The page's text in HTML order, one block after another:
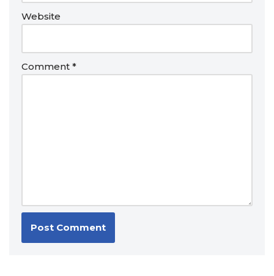
Website
Comment *